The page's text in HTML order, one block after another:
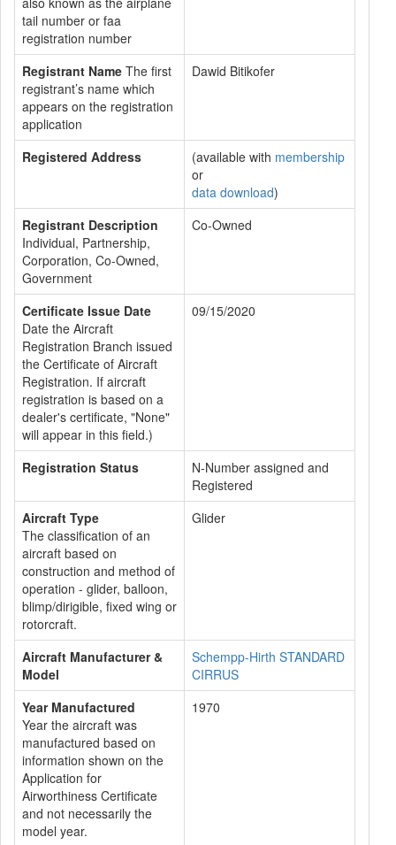
tail number or faa
registration number
Registrant Name The first
registrant’s name which
appears on the registration
application
Dawid Bitikofer
Registered Address (available with membership
or
data download)
Registrant Description
Individual, Partnership,
Corporation, Co-Owned,
Government
Co-Owned
Certificate Issue Date
Date the Aircraft
Registration Branch issued
the Certificate of Aircraft
Registration. If aircraft
registration is based on a
dealer's certificate, "None"
will appear in this field.)
09/15/2020
Registration Status
N-Number assigned and
Registered
Aircraft Type
The classification of an
aircraft based on
construction and method of
operation - glider, balloon,
blimp/dirigible, fixed wing or
rotorcraft.
Glider
Aircraft Manufacturer &
Model
Schempp-Hirth STANDARD
CIRRUS
Year Manufactured
Year the aircraft was
manufactured based on
information shown on the
Application for
Airworthiness Certificate
and not necessarily the
model year.
1970